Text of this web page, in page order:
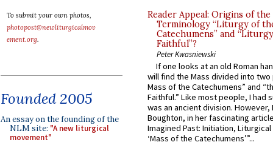
To submit your own photos,
photopost@newliturgicalmov
ement.org.
Founded 2005
An essay on the founding of the
NLM site: "A new liturgical
movement"
Reader Appeal: Origins of the
Terminology “Liturgy of
Catechumens” and
Faithful”?
Peter Kwasniewski
If one looks at an old Roman
will find the Mass divided into
Mass of the Catechumens” and
Faithful.” Like most people, I had
was an ancient division. However,
Boughton, in her fascinating
Imagined Past: Initiation,
‘Mass of the Catechumens’”...